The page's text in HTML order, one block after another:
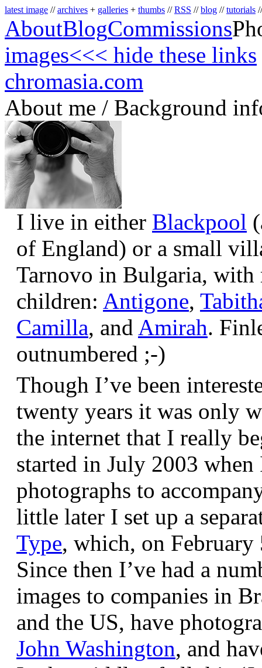
latest image //archives + galleries + thumbs //RSS //blog //tutorials
AboutBlogCommissions
images<<< hide these links
chromasia.com
About me / Background
I live in either Blackpool
of England) or a small
Tarnovo in Bulgaria,
children: Antigone,
Camilla, and Amirah.
outnumbered ;-)
Though I’ve been
twenty years it was only
the internet that I really
started in July 2003
photographs to
little later I set up a
Type, which, on February
Since then I’ve had a
images to companies in
and the US, have
John Washington, and